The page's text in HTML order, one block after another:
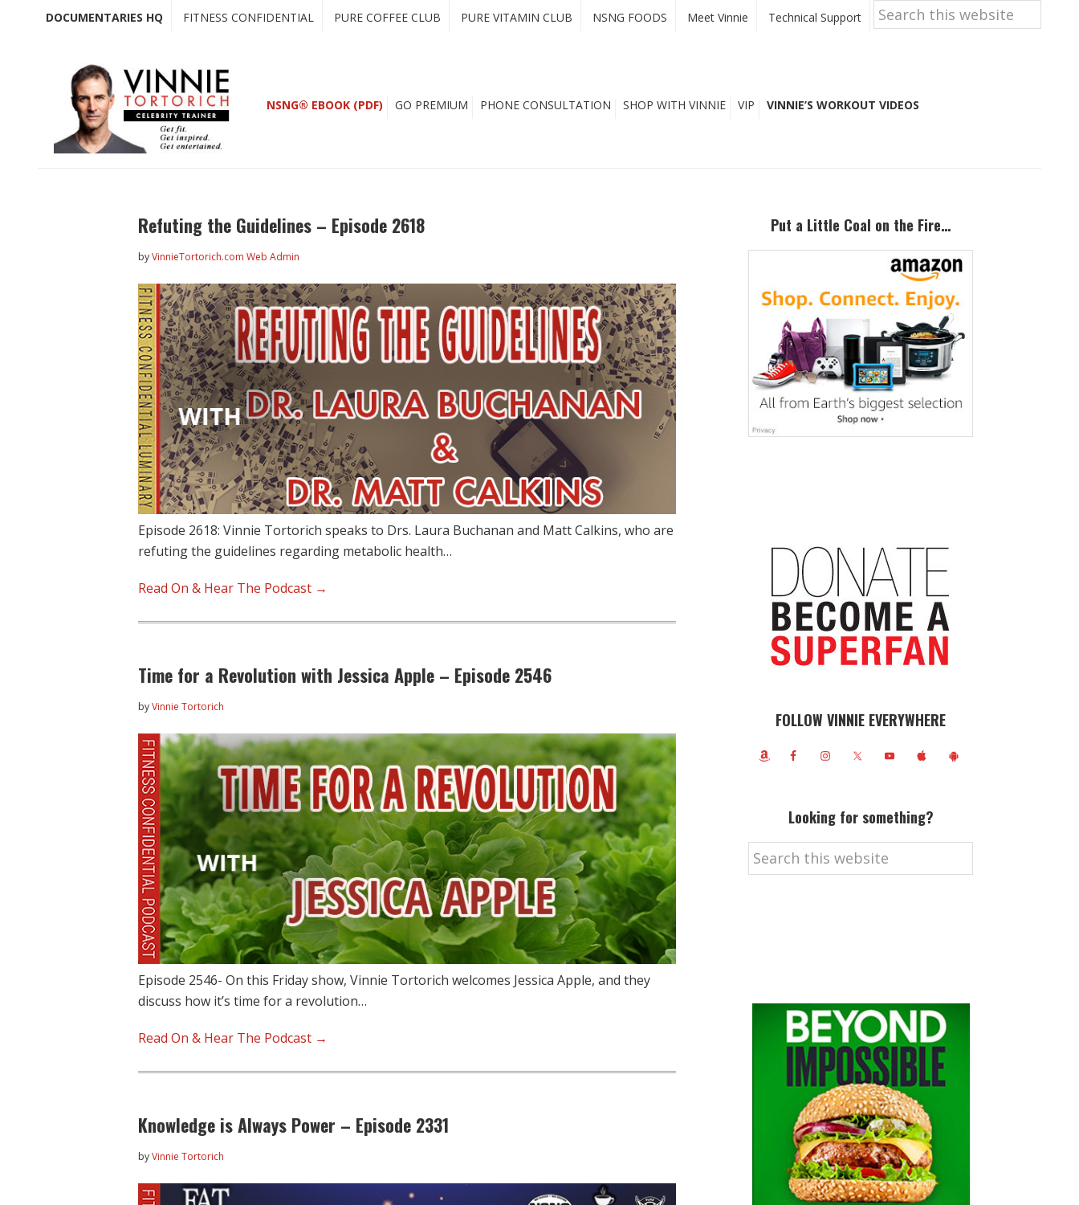
DOCUMENTARIES HQ FITNESS CONFIDENTIAL PURE COFFEE CLUB PURE VITAMIN CLUB NSNG FOODS Meet Vinnie Technical Support
Search
this
website
NSNG® EBOOK (PDF) GO PREMIUM PHONE CONSULTATION SHOP WITH VINNIE VIP VINNIE’S WORKOUT VIDEOS
Refuting the Guidelines – Episode 2618
byVinnieTortorich.com Web Admin
Episode 2618: Vinnie Tortorich speaks to Drs. Laura Buchanan and Matt Calkins, who are
refuting the guidelines regarding metabolic health…
Read On & Hear The Podcast →
Time for a Revolution with Jessica Apple – Episode 2546
byVinnie Tortorich
Episode 2546- On this Friday show, Vinnie Tortorich welcomes Jessica Apple, and they
discuss how it’s time for a revolution…
Read On & Hear The Podcast →
Knowledge is Always Power – Episode 2331
byVinnie Tortorich
Put a Little Coal on the Fire…
FOLLOW VINNIE EVERYWHERE
Looking for something?
Search
this